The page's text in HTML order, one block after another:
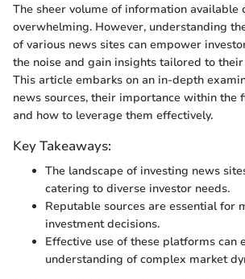
The sheer volume of information available
overwhelming. However, understanding
of various news sites can empower
the noise and gain insights tailored to
This article embarks on an in-depth
news sources, their importance within the
and how to leverage them effectively.
Key Takeaways:
The landscape of investing news
catering to diverse investor needs.
Reputable sources are essential for
investment decisions.
Effective use of these platforms can
understanding of complex market